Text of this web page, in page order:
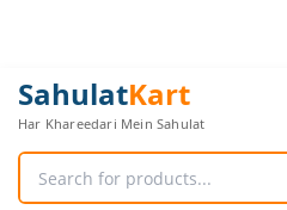
SahulatKart
Har Khareedari Mein Sahulat
Original
price
was:
Current
price
is:
White
Barbie
Stanlay
Tumbler
|
H2.0